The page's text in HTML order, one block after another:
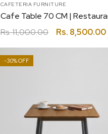
CAFETERIA FURNITURE
Rs.11,000.00 Rs. 8,500.00
-30%